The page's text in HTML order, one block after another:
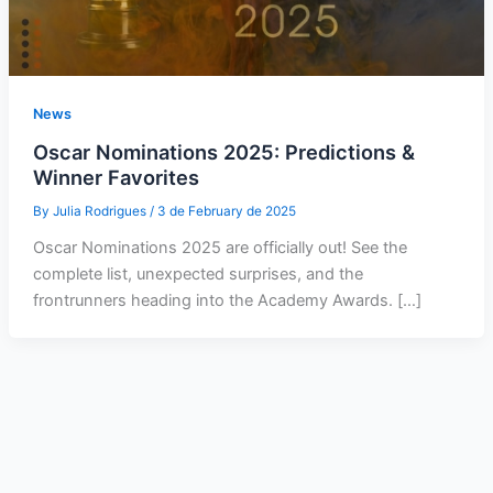
News
Oscar Nominations 2025: Predictions &
Winner Favorites
By Julia Rodrigues / 3 de February de 2025
Oscar Nominations 2025 are officially out! See the
complete list, unexpected surprises, and the
frontrunners heading into the Academy Awards. […]